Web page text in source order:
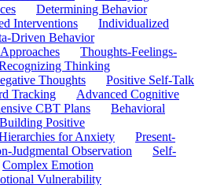
Determining Behavior
Interventions
Individualized
Driven Behavior
Thoughts-Feelings-
Thinking
Thoughts
Positive Self-Talk
Tracking
Advanced Cognitive
CBT Plans
Behavioral
Building Positive
for Anxiety
Present-
Judgmental Observation
Self-
Complex Emotion
Vulnerability